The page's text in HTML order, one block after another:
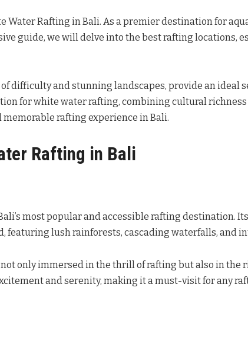
Water Rafting in Bali. As a premier destination for
guide, we will delve into the best rafting locations,
difficulty and stunning landscapes, provide an ideal
for white water rafting, combining cultural
rafting experience in Bali.
Rafting in Bali
most popular and accessible rafting destination.
featuring lush rainforests, cascading waterfalls, and
not only immersed in the thrill of rafting but also in the
and serenity, making it a must-visit for any